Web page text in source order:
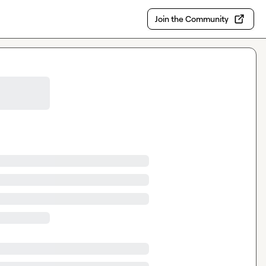
Join the Community